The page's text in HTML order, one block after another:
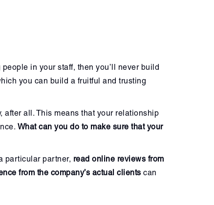
in your staff, then you’ll never build
you can build a fruitful and trusting
all. This means that your relationship
What can you do to make sure that your
particular partner, read online reviews from
from the company’s actual clients can